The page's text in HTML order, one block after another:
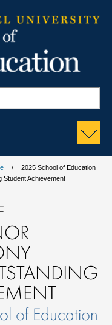
2025 School of Education
Student Achievement
of Education